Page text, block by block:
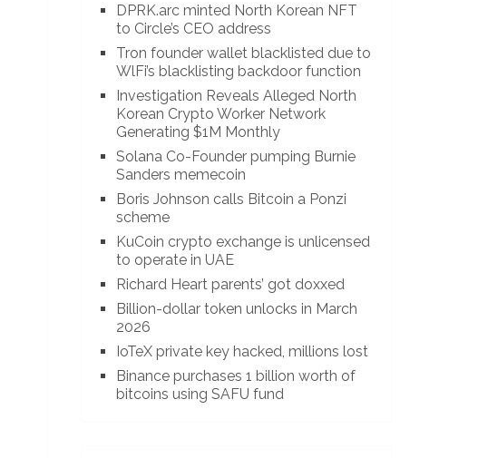
DPRK.arc minted North Korean NFT
to Circle’s CEO address
Tron founder wallet blacklisted due to
WlFi’s blacklisting backdoor function
Investigation Reveals Alleged North
Korean Crypto Worker Network
Generating $1M Monthly
Solana Co-Founder pumping Burnie
Sanders memecoin
Boris Johnson calls Bitcoin a Ponzi
scheme
KuCoin crypto exchange is unlicensed
to operate in UAE
Richard Heart parents’ got doxxed
Billion-dollar token unlocks in March
2026
IoTeX private key hacked, millions lost
Binance purchases 1 billion worth of
bitcoins using SAFU fund